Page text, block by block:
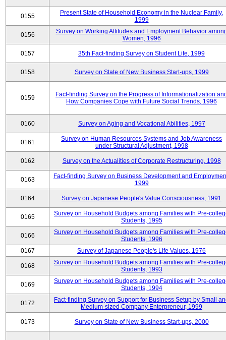
0155
Present State of Household Economy in the Nuclear Family,
1999
0156
Survey on Working Attitudes and Employment Behavior
Women, 1996
0157 35th Fact-finding Survey on Student Life, 1999
0158 Survey on State of New Business Start-ups, 1999
0159
Fact-finding Survey on the Progress of Informationalization
How Companies Cope with Future Social Trends, 1996
0160 Survey on Aging and Vocational Abilities, 1997
0161
Survey on Human Resources Systems and Job Awareness
under Structural Adjustment, 1998
0162 Survey on the Actualities of Corporate Restructuring, 1998
0163
Fact-finding Survey on Business Development and
1999
0164 Survey on Japanese People's Value Consciousness, 1991
0165
Survey on Household Budgets among Families with Pre-
Students, 1995
0166
Survey on Household Budgets among Families with Pre-
Students, 1996
0167
Survey of Japanese People's Life Values, 1976
0168
Survey on Household Budgets among Families with Pre-
Students, 1993
0169
Survey on Household Budgets among Families with Pre-
Students, 1994
0172
Fact-finding Survey on Support for Business Setup by Small
Medium-sized Company Enterpreneur, 1999
0173 Survey on State of New Business Start-ups, 2000